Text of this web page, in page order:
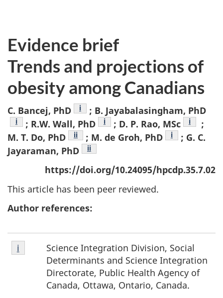
Evidence brief
Trends and projections of
obesity among Canadians
C. Bancej, PhD Footnote
i ; B. Jayabalasingham, PhD
Footnote
i ; R.W. Wall, PhD Footnote
i ; D. P. Rao, MSc Footnote
i
;
M. T. Do, PhD
Footnote
ii ; M. de Groh, PhD Footnote
i
; G. C.
Jayaraman, PhD
Footnote
ii
https://doi.org/10.24095/hpcdp.35.7.02
This article has been peer reviewed.
Author references:
FootnoteScience Integration Division, Social
Determinants and Science Integration
Directorate, Public Health Agency of
Canada, Ottawa, Ontario, Canada.
Return to footnote
i referrer